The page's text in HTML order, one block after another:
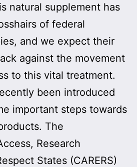
natural supplement has
of federal
and we expect their
against the movement
to this vital treatment.
been introduced
important steps towards
The
Research
States (CARERS)